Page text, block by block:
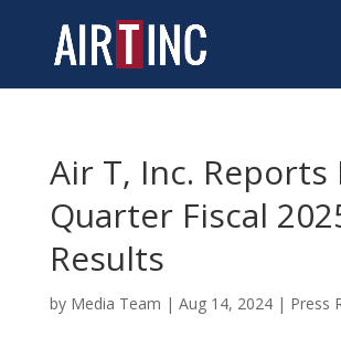
Air T, Inc. Reports
Quarter Fiscal
Results
by Media Team | Aug 14, 2024| Press